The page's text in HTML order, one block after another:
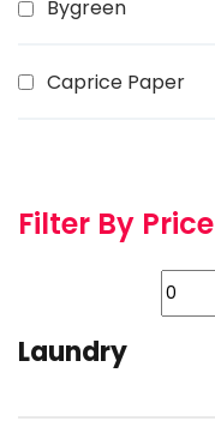
Bygreen
Caprice Paper
Filter By Price
Laundry